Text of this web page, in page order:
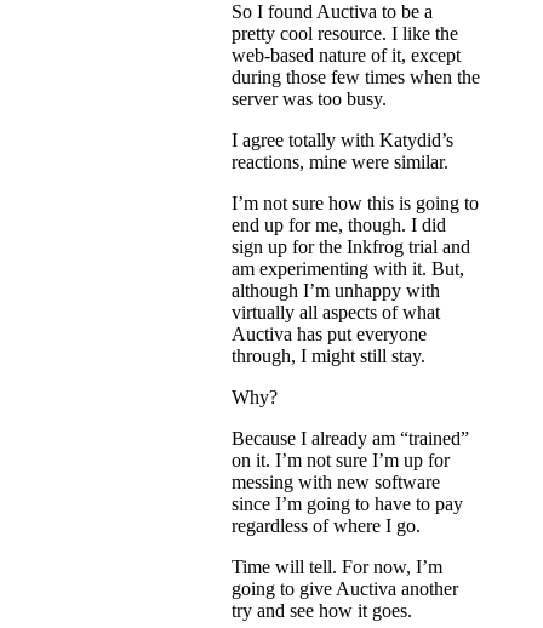
So I found Auctiva to be a
pretty cool resource. I like the
web-based nature of it, except
during those few times when the
server was too busy.
I agree totally with Katydid’s
reactions, mine were similar.
I’m not sure how this is going to
end up for me, though. I did
sign up for the Inkfrog trial and
am experimenting with it. But,
although I’m unhappy with
virtually all aspects of what
Auctiva has put everyone
through, I might still stay.
Why?
Because I already am “trained”
on it. I’m not sure I’m up for
messing with new software
since I’m going to have to pay
regardless of where I go.
Time will tell. For now, I’m
going to give Auctiva another
try and see how it goes.